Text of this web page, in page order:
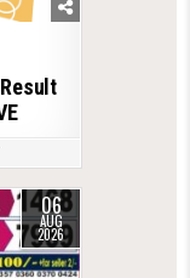
06
AUG
2026